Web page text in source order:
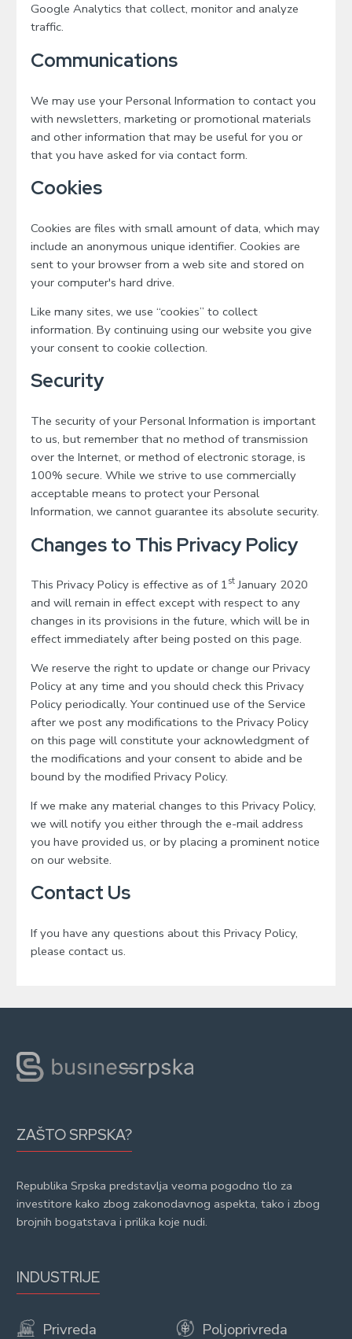
Google Analytics that collect, monitor and analyze
traffic.
Communications
We may use your Personal Information to contact you
with newsletters, marketing or promotional materials
and other information that may be useful for you or
that you have asked for via contact form.
Cookies
Cookies are files with small amount of data, which may
include an anonymous unique identifier. Cookies are
sent to your browser from a web site and stored on
your computer's hard drive.
Like many sites, we use “cookies” to collect
information. By continuing using our website you give
your consent to cookie collection.
Security
The security of your Personal Information is important
to us, but remember that no method of transmission
over the Internet, or method of electronic storage, is
100% secure. While we strive to use commercially
acceptable means to protect your Personal
Information, we cannot guarantee its absolute security.
Changes to This Privacy Policy
This Privacy Policy is effective as of 1st January 2020
and will remain in effect except with respect to any
changes in its provisions in the future, which will be in
effect immediately after being posted on this page.
We reserve the right to update or change our Privacy
Policy at any time and you should check this Privacy
Policy periodically. Your continued use of the Service
after we post any modifications to the Privacy Policy
on this page will constitute your acknowledgment of
the modifications and your consent to abide and be
bound by the modified Privacy Policy.
If we make any material changes to this Privacy Policy,
we will notify you either through the e-mail address
you have provided us, or by placing a prominent notice
on our website.
Contact Us
If you have any questions about this Privacy Policy,
please contact us.
ZAŠTO SRPSKA?
Republika Srpska predstavlja veoma pogodno tlo za
investitore kako zbog zakonodavnog aspekta, tako i zbog
brojnih bogatstava i prilika koje nudi.
INDUSTRIJE
Privreda Poljoprivreda